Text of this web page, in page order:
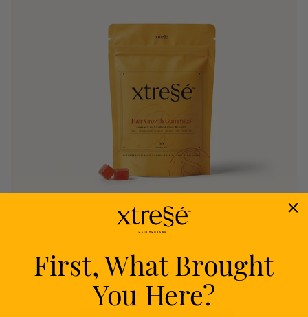
Nourish
Delivers proven nutrients to feed your follicles
from within.
First, What Brought
You Here?